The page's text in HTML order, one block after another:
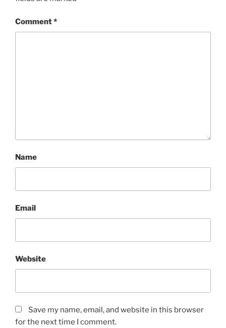
Comment*
Name
Email
Website
Save my name, email, and website in this browser
for the next time I comment.